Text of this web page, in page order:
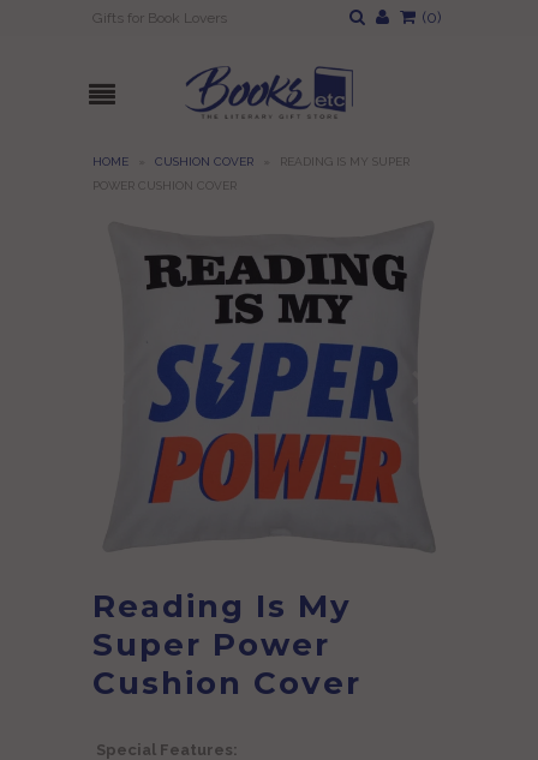
Gifts for Book Lovers (0)
HOME CUSHION COVER
READING IS MY SUPER
POWER CUSHION COVER
Reading Is My
Super Power
Cushion Cover
Special Features: